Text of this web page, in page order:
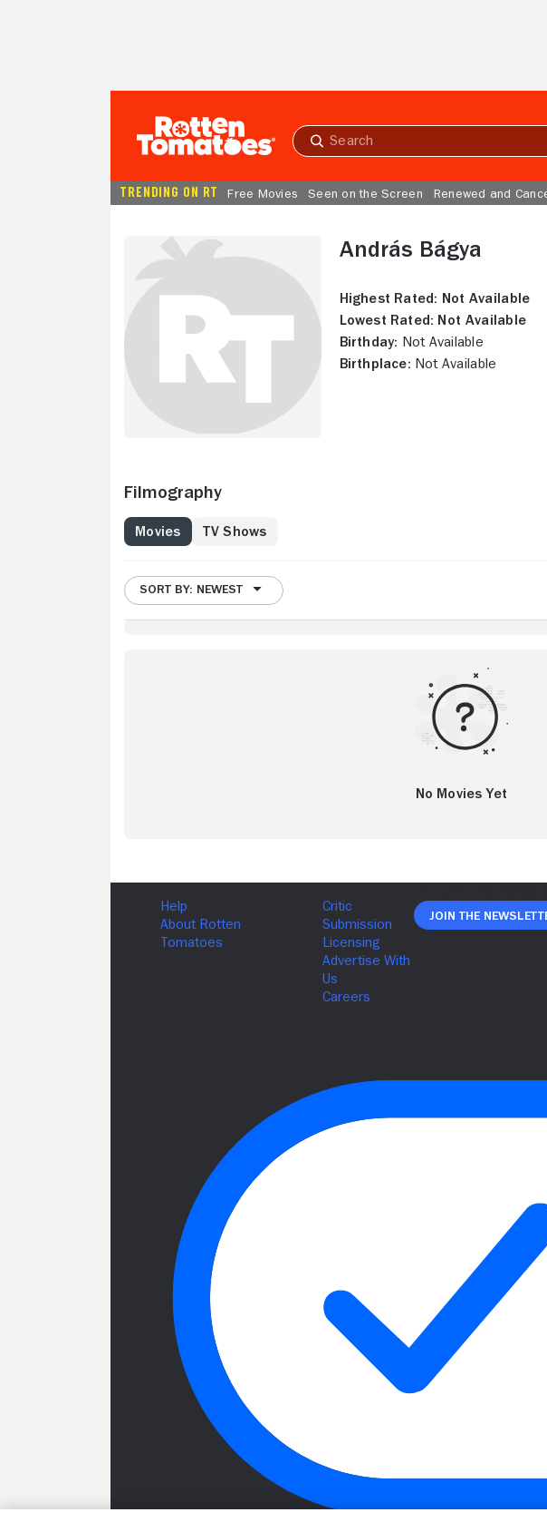
Submit
TRENDING ON RT Free Movies Seen on the Screen Renewed and
András Bágya
Highest Rated: Not Available
Lowest Rated: Not Available
Birthday: Not Available
Birthplace: Not Available
Filmography
Movies TV Shows
SORT BY: NEWEST
No Movies Yet
Join The